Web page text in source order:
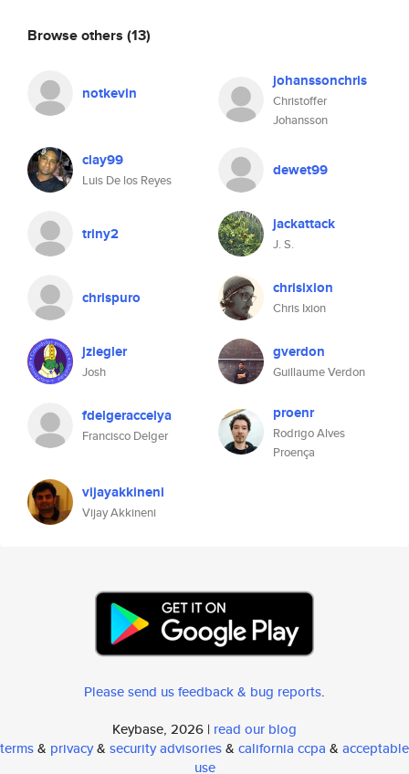
Browse others (13)
notkevin
johanssonchris
Christoffer
Johansson
clay99
Luis De los Reyes
dewet99
triny2 jackattack
J. S.
chrispuro chrisixion
Chris Ixion
jziegler
Josh
gverdon
Guillaume Verdon
fdelgeraccelya
Francisco Delger
proenr
Rodrigo Alves
Proença
vijayakkineni
Vijay Akkineni
Please send us feedback & bug reports.
Keybase, 2026 | read our blog
terms& privacy& security advisories& california ccpa & acceptable
use